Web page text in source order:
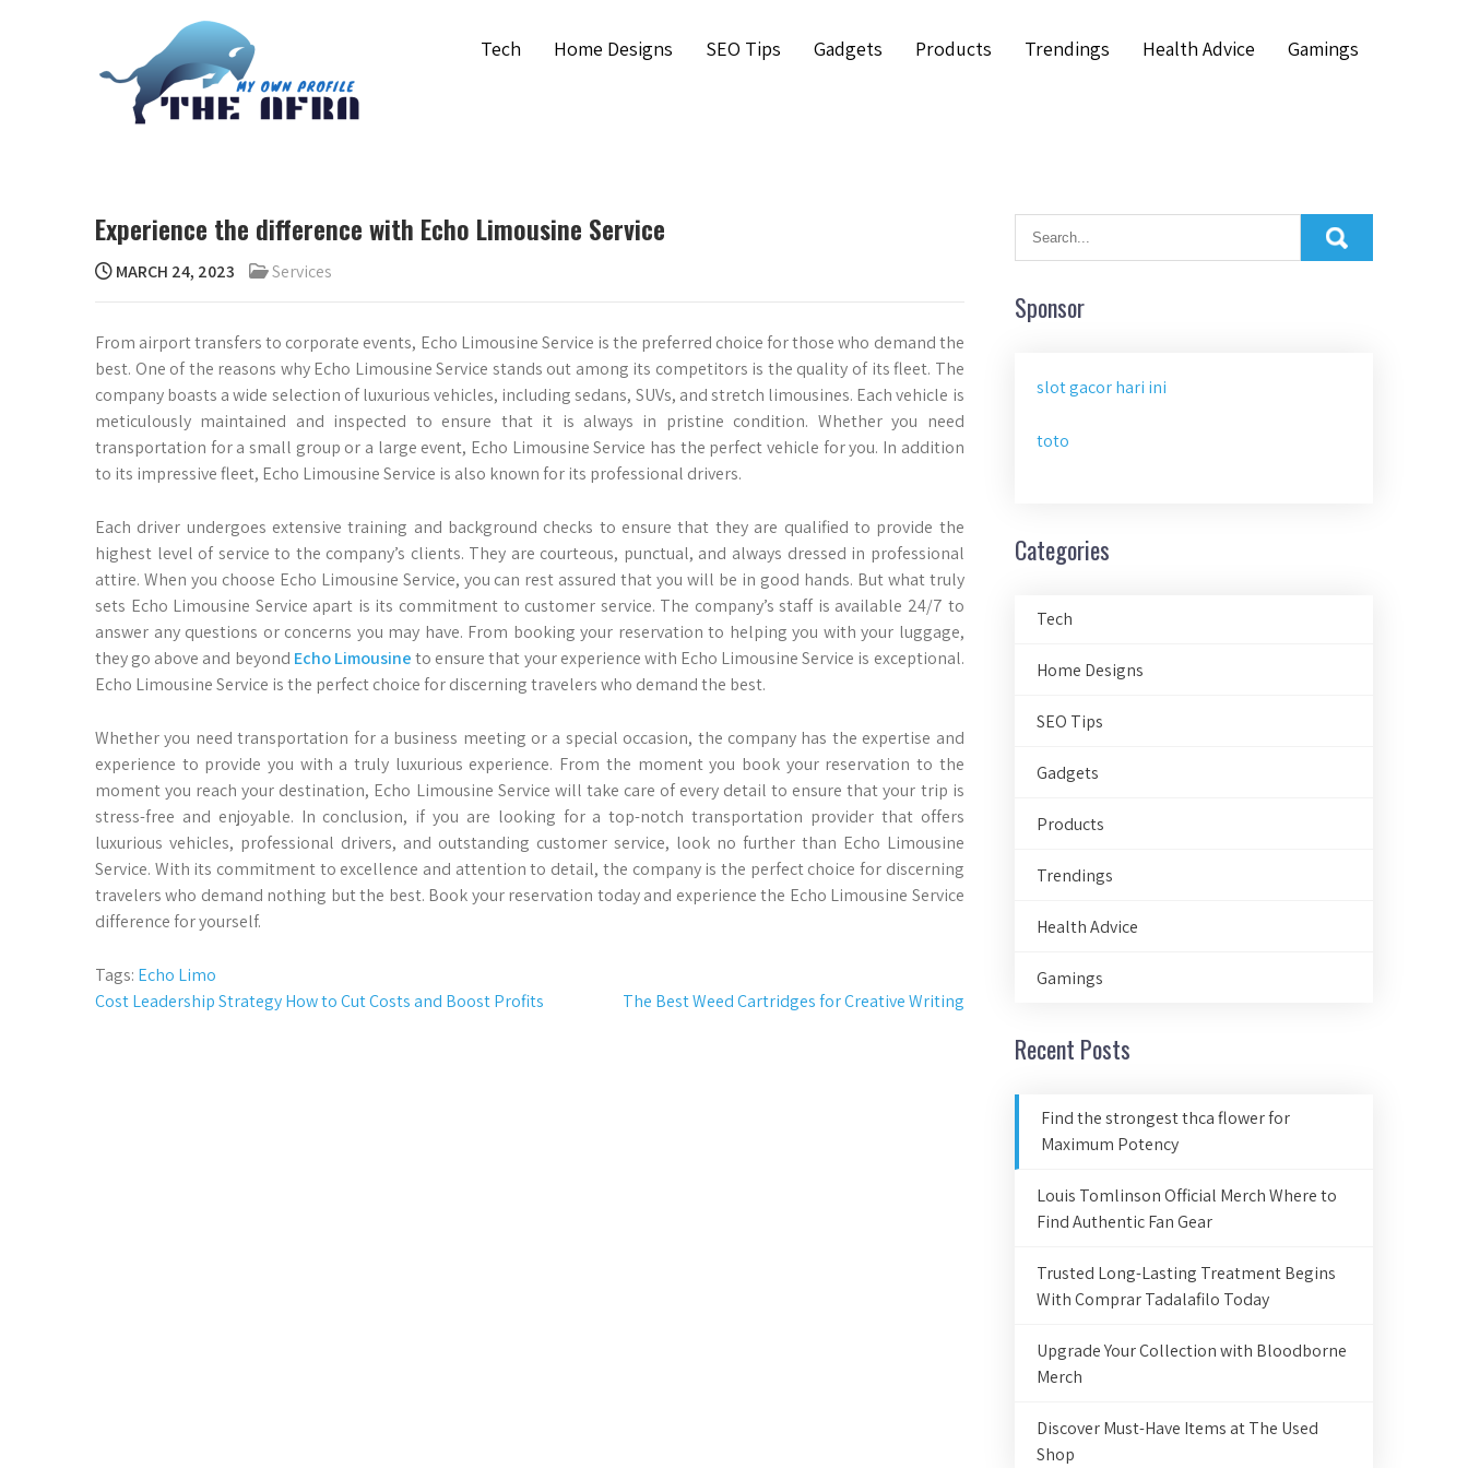
Tech Home Designs SEO Tips Gadgets Products Trendings Health Advice Gamings
Experience the difference with Echo Limousine Service
MARCH 24, 2023 Services
From airport transfers to corporate events, Echo Limousine Service is the preferred choice for those who demand the
best. One of the reasons why Echo Limousine Service stands out among its competitors is the quality of its fleet. The
company boasts a wide selection of luxurious vehicles, including sedans, SUVs, and stretch limousines. Each vehicle is
meticulously maintained and inspected to ensure that it is always in pristine condition. Whether you need
transportation for a small group or a large event, Echo Limousine Service has the perfect vehicle for you. In addition
to its impressive fleet, Echo Limousine Service is also known for its professional drivers.
Each driver undergoes extensive training and background checks to ensure that they are qualified to provide the
highest level of service to the company’s clients. They are courteous, punctual, and always dressed in professional
attire. When you choose Echo Limousine Service, you can rest assured that you will be in good hands. But what truly
sets Echo Limousine Service apart is its commitment to customer service. The company’s staff is available 24/7 to
answer any questions or concerns you may have. From booking your reservation to helping you with your luggage,
they go above and beyond Echo Limousineto ensure that your experience with Echo Limousine Service is exceptional.
Echo Limousine Service is the perfect choice for discerning travelers who demand the best.
Whether you need transportation for a business meeting or a special occasion, the company has the expertise and
experience to provide you with a truly luxurious experience. From the moment you book your reservation to the
moment you reach your destination, Echo Limousine Service will take care of every detail to ensure that your trip is
stress-free and enjoyable. In conclusion, if you are looking for a top-notch transportation provider that offers
luxurious vehicles, professional drivers, and outstanding customer service, look no further than Echo Limousine
Service. With its commitment to excellence and attention to detail, the company is the perfect choice for discerning
travelers who demand nothing but the best. Book your reservation today and experience the Echo Limousine Service
difference for yourself.
Tags: Echo Limo
Post
Cost Leadership Strategy How to Cut Costs and Boost Profits The Best Weed Cartridges for Creative Writing
Sponsor
slot gacor hari ini
toto
Categories
Tech
Home Designs
SEO Tips
Gadgets
Products
Trendings
Health Advice
Gamings
Recent Posts
Find the strongest thca flower for
Maximum Potency
Louis Tomlinson Official Merch Where to
Find Authentic Fan Gear
Trusted Long-Lasting Treatment Begins
With Comprar Tadalafilo Today
Upgrade Your Collection with Bloodborne
Merch
Discover Must-Have Items at The Used
Shop